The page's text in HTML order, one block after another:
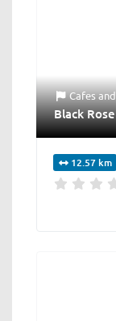
Cafes
Black
12.57 km